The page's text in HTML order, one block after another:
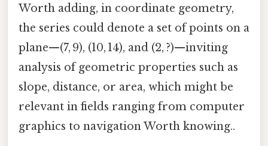
Worth adding, in coordinate geometry,
the series could denote a set of points on a
plane—(7, 9), (10, 14), and (2, ?)—inviting
analysis of geometric properties such as
slope, distance, or area, which might be
relevant in fields ranging from computer
graphics to navigation Worth knowing..